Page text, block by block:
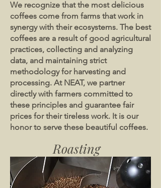
We recognize that the most delicious
coffees come from farms that work in
synergy with their ecosystems. The best
coffees are a result of good agricultural
practices, collecting and analyzing
data, and maintaining strict
methodology for harvesting and
processing. At NEAT, we partner
directly with farmers committed to
these principles and guarantee fair
prices for their tireless work. It is our
honor to serve these beautiful coffees.
Roasting